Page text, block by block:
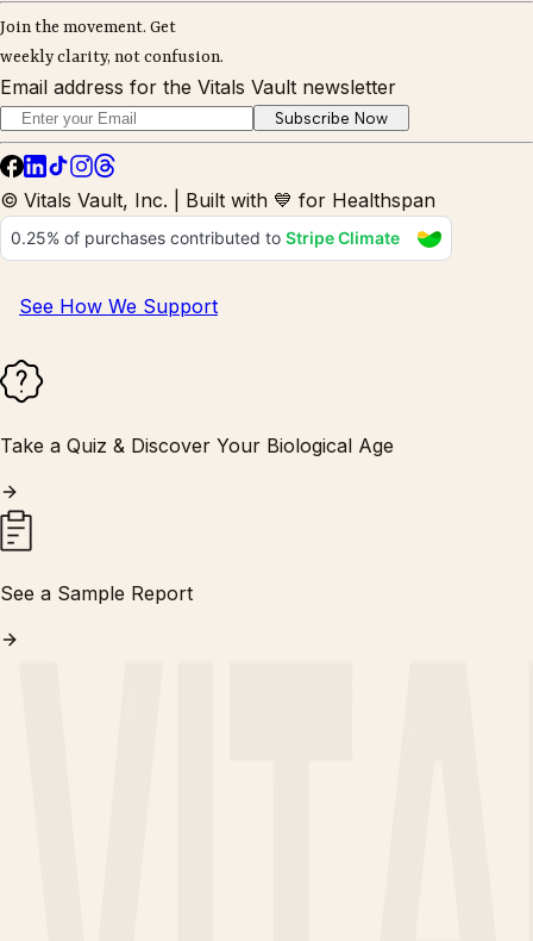
Join the movement. Get
weekly clarity, not confusion.
Email address for the Vitals Vault newsletter
Subscribe Now
© Vitals Vault, Inc. | Built with 💙 for Healthspan
See How We Support
Take a Quiz & Discover Your Biological Age
See a Sample Report